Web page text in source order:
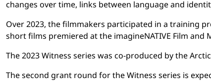
changes over time, links between language and
Over 2023, the filmmakers participated in a training
short films premiered at the imagineNATIVE Film and
The 2023 Witness series was co-produced by the
The second grant round for the Witness series is